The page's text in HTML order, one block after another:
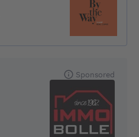
Sponsored